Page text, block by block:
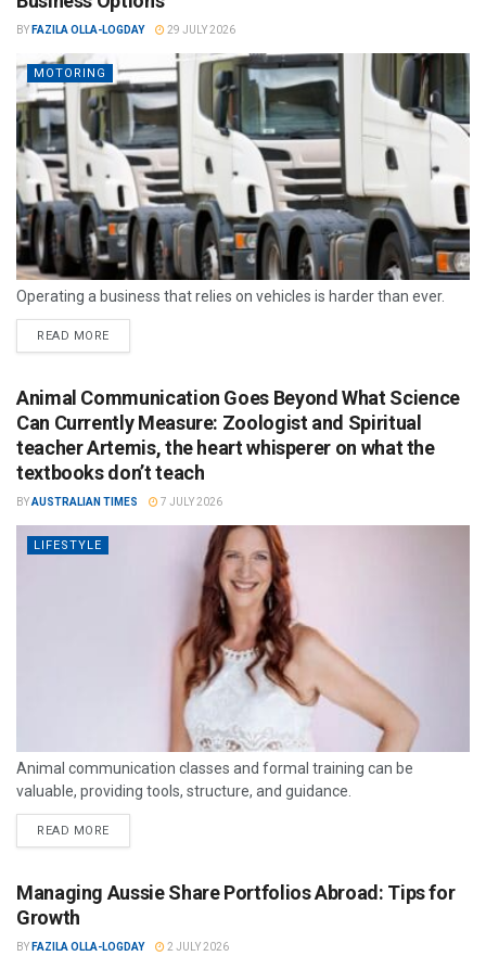
BY FAZILA OLLA-LOGDAY 29 JULY 2026
MOTORING
Operating a business that relies on vehicles is harder than ever.
READ MORE
Animal Communication Goes Beyond What Science
Can Currently Measure: Zoologist and Spiritual
teacher Artemis, the heart whisperer on what the
textbooks don’t teach
BYAUSTRALIAN TIMES 7 JULY 2026
LIFESTYLE
Animal communication classes and formal training can be
valuable, providing tools, structure, and guidance.
READ MORE
Managing Aussie Share Portfolios Abroad: Tips for
Growth
BY FAZILA OLLA-LOGDAY 2 JULY 2026